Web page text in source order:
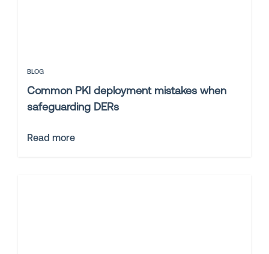
BLOG
Common PKI deployment mistakes when
safeguarding DERs
Read more